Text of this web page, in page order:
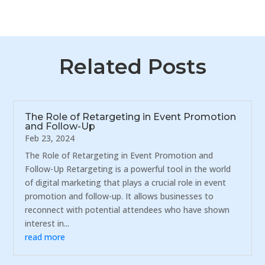
Related Posts
The Role of Retargeting in Event Promotion
and Follow-Up
Feb 23, 2024
The Role of Retargeting in Event Promotion and
Follow-Up Retargeting is a powerful tool in the world
of digital marketing that plays a crucial role in event
promotion and follow-up. It allows businesses to
reconnect with potential attendees who have shown
interest in...
read more